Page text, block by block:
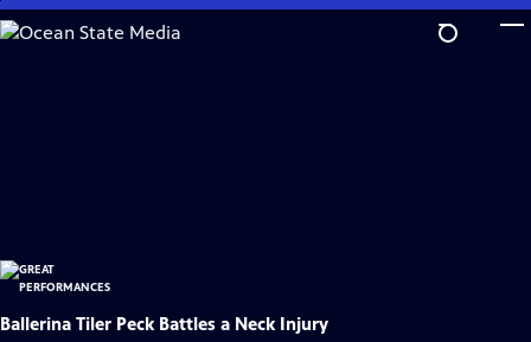
Skip
to
Ballerina Tiler Peck Battles a Neck Injury